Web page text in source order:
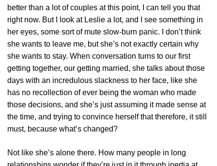
better than a lot of couples at this point, I can tell you that
right now. But I look at Leslie a lot, and I see something in
her eyes, some sort of mute slow-burn panic. I don’t think
she wants to leave me, but she’s not exactly certain why
she wants to stay. When conversation turns to our first
getting together, our getting married, she talks about those
days with an incredulous slackness to her face, like she
has no recollection of ever being the woman who made
those decisions, and she’s just assuming it made sense at
the time, and trying to convince herself that therefore, it still
must, because what’s changed?
Not like she’s alone there. How many people in long